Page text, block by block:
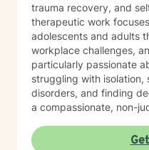
trauma recovery, and
therapeutic work
adolescents and adults
workplace challenges,
particularly passionate
struggling with isolation,
disorders, and finding
a compassionate, non-
develop personalized